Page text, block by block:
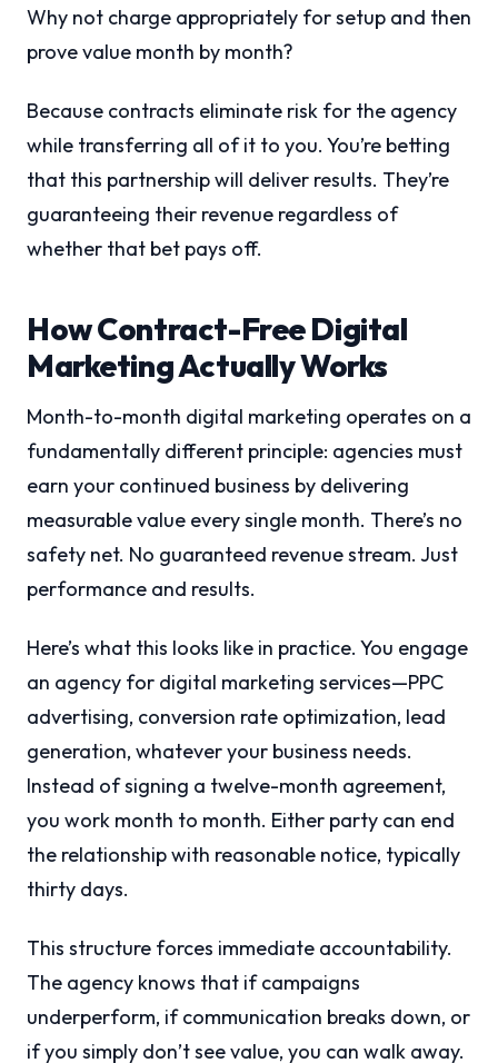
Why not charge appropriately for setup and then
prove value month by month?
Because contracts eliminate risk for the agency
while transferring all of it to you. You’re betting
that this partnership will deliver results. They’re
guaranteeing their revenue regardless of
whether that bet pays off.
How Contract-Free Digital
Marketing Actually Works
Month-to-month digital marketing operates on a
fundamentally different principle: agencies must
earn your continued business by delivering
measurable value every single month. There’s no
safety net. No guaranteed revenue stream. Just
performance and results.
Here’s what this looks like in practice. You engage
an agency for digital marketing services—PPC
advertising, conversion rate optimization, lead
generation, whatever your business needs.
Instead of signing a twelve-month agreement,
you work month to month. Either party can end
the relationship with reasonable notice, typically
thirty days.
This structure forces immediate accountability.
The agency knows that if campaigns
underperform, if communication breaks down, or
if you simply don’t see value, you can walk away.